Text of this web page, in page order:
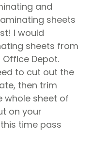
and
sheets
I would
sheets from
Depot.
to cut out the
then trim
whole sheet of
on your
time pass